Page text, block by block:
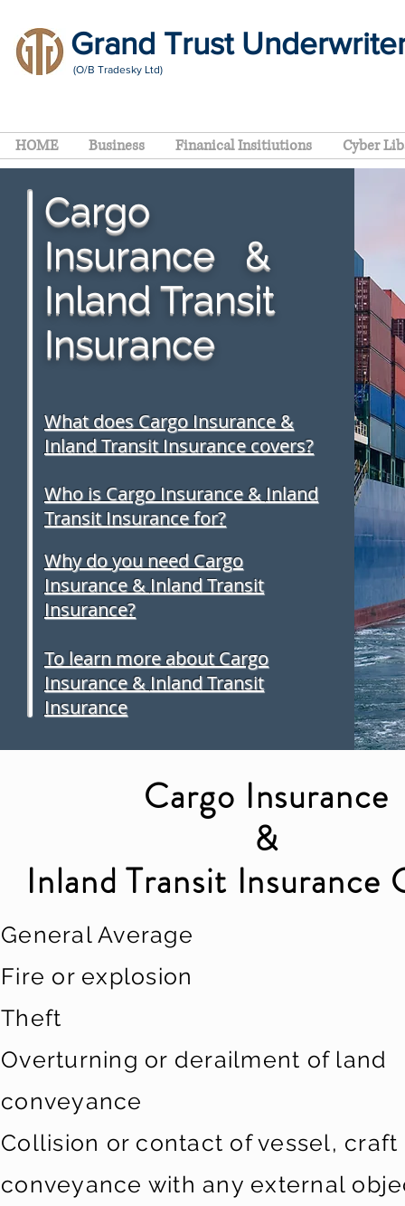
Grand Trust
(O/B Tradesky Ltd)
HOME Business Finanical Insitiutions Cyber
Cargo
Insurance &
Inland Transit
Insurance
What does Cargo Insurance &
Inland Transit Insurance covers?
Who is Cargo Insurance & Inland
Transit Insurance for?
Why do you need Cargo
Insurance & Inland Transit
Insurance?
To learn more about Cargo
Insurance & Inland Transit
Insurance
Cargo Insurance
&
Inland Transit Insurance
General Average
Fire or explosion
Theft
Overturning or derailment of land
conveyance
Collision or contact of vessel, craft
conveyance with any external